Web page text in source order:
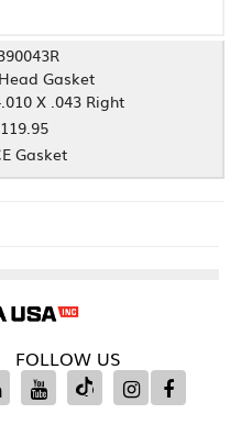
Gasket
X .043 Right
Gasket
FOLLOW US